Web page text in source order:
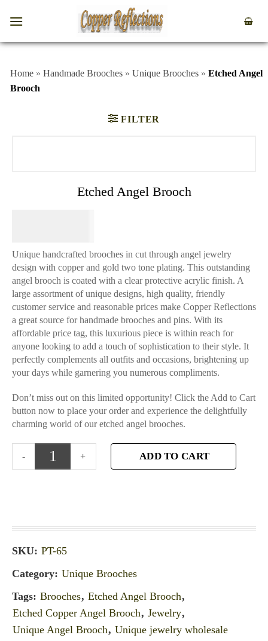
Home » Handmade Brooches » Unique Brooches » Etched Angel
Brooch
FILTER
Etched Angel Brooch
Unique handcrafted brooches in cut through angel jewelry
design with copper and gold two tone plating. This outstanding
angel brooch is coated with a clear protective acrylic finish. A
large assortment of unique designs, high quality, friendly
customer service and reasonable prices make Copper Reflections
a great source for handmade brooches and pins. With its
affordable price tag, this luxurious piece is within reach for
anyone looking to add a touch of sophistication to their style. It
perfectly complements all outfits and occasions, brightening up
your days while garnering you numerous compliments.
Don’t miss out on this limited opportunity! Click the Add to Cart
button now to place your order and experience the delightfully
charming world of our etched angel brooches.
ADD TO CART
SKU: PT-65
Category: Unique Brooches
Tags: Brooches, Etched Angel Brooch,
Etched Copper Angel Brooch, Jewelry,
Unique Angel Brooch, Unique jewelry wholesale